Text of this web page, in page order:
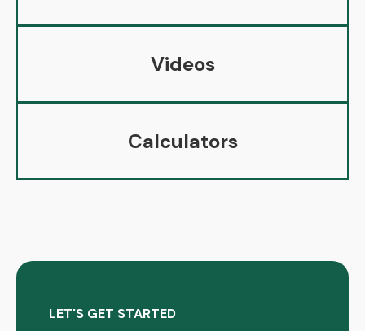
Videos
Calculators
LET'S GET STARTED